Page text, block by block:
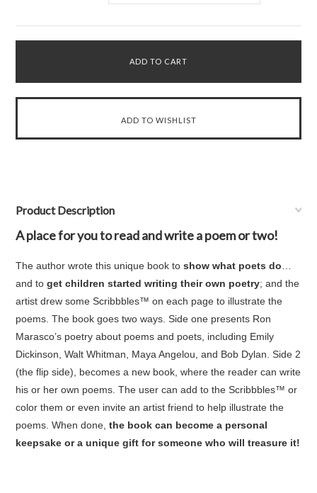
Product Description
A place for you to read and write a poem or two!
The author wrote this unique book toshow what poets do
and toget children started writing their own poetry; and the
artist drew some Scribbbles™ on each page to illustrate the
poems. The book goes two ways. Side one presents Ron
Marasco’s poetry about poems and poets, including Emily
Dickinson, Walt Whitman, Maya Angelou, and Bob Dylan. Side 2
(the flip side), becomes a new book, where the reader can write
his or her own poems. The user can add to the Scribbbles™ or
color them or even invite an artist friend to help illustrate the
poems. When done,the book can become a personal
keepsake or a unique gift for someone who will treasure it!